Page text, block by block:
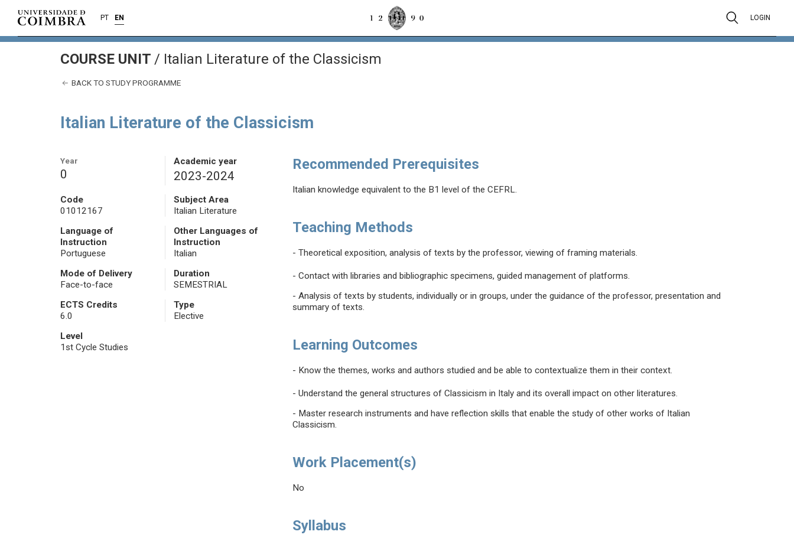
PT EN LOGIN
COURSE UNIT / Italian Literature of the Classicism
BACK TO STUDY PROGRAMME
Italian Literature of the Classicism
Year
0
Academic year
2023-2024
Code
01012167
Subject Area
Italian Literature
Language of
Instruction
Portuguese
Other Languages of
Instruction
Italian
Mode of Delivery
Face-to-face
Duration
SEMESTRIAL
ECTS Credits
6.0
Type
Elective
Level
1st Cycle Studies
Recommended Prerequisites
Italian knowledge equivalent to the B1 level of the CEFRL.
Teaching Methods
- Theoretical exposition, analysis of texts by the professor, viewing of framing materials.
- Contact with libraries and bibliographic specimens, guided management of platforms.
- Analysis of texts by students, individually or in groups, under the guidance of the professor, presentation and
summary of texts.
Learning Outcomes
- Know the themes, works and authors studied and be able to contextualize them in their context.
- Understand the general structures of Classicism in Italy and its overall impact on other literatures.
- Master research instruments and have reflection skills that enable the study of other works of Italian
Classicism.
Work Placement(s)
No
Syllabus